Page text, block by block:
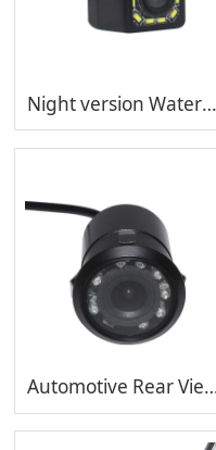
Night version Waterproof backup camera Automotive Rear View Camera Vehicle Reverse MP-C412-12
Automotive Rear View Camera Vehicle